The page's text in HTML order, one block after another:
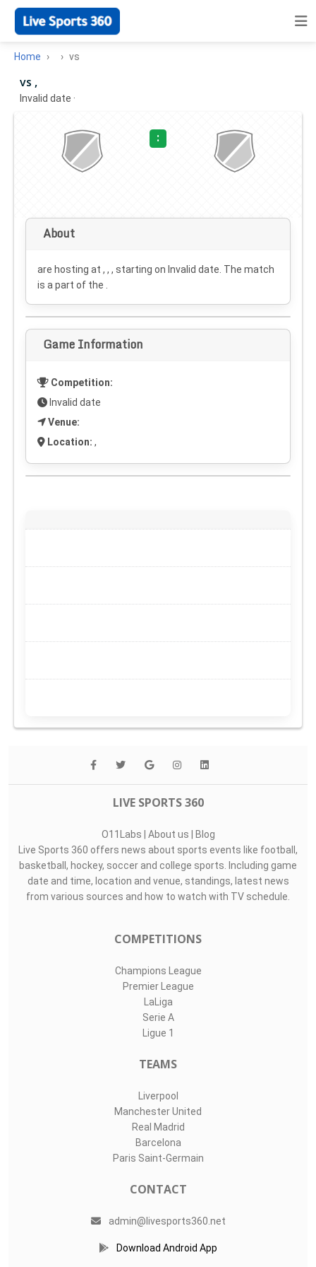
Home vs
vs ,
Invalid date ·
:
About
are hosting at , , , starting on Invalid date . The match
is a part of the .
Game Information
Competition:
Invalid date
Venue:
Location: ,
LIVE SPORTS 360
O11Labs | About us | Blog
Live Sports 360 offers news about sports events like football,
basketball, hockey, soccer and college sports. Including game
date and time, location and venue, standings, latest news
from various sources and how to watch with TV schedule.
COMPETITIONS
Champions League
Premier League
LaLiga
Serie A
Ligue 1
TEAMS
Liverpool
Manchester United
Real Madrid
Barcelona
Paris Saint-Germain
CONTACT
admin@livesports360.net
Download Android App